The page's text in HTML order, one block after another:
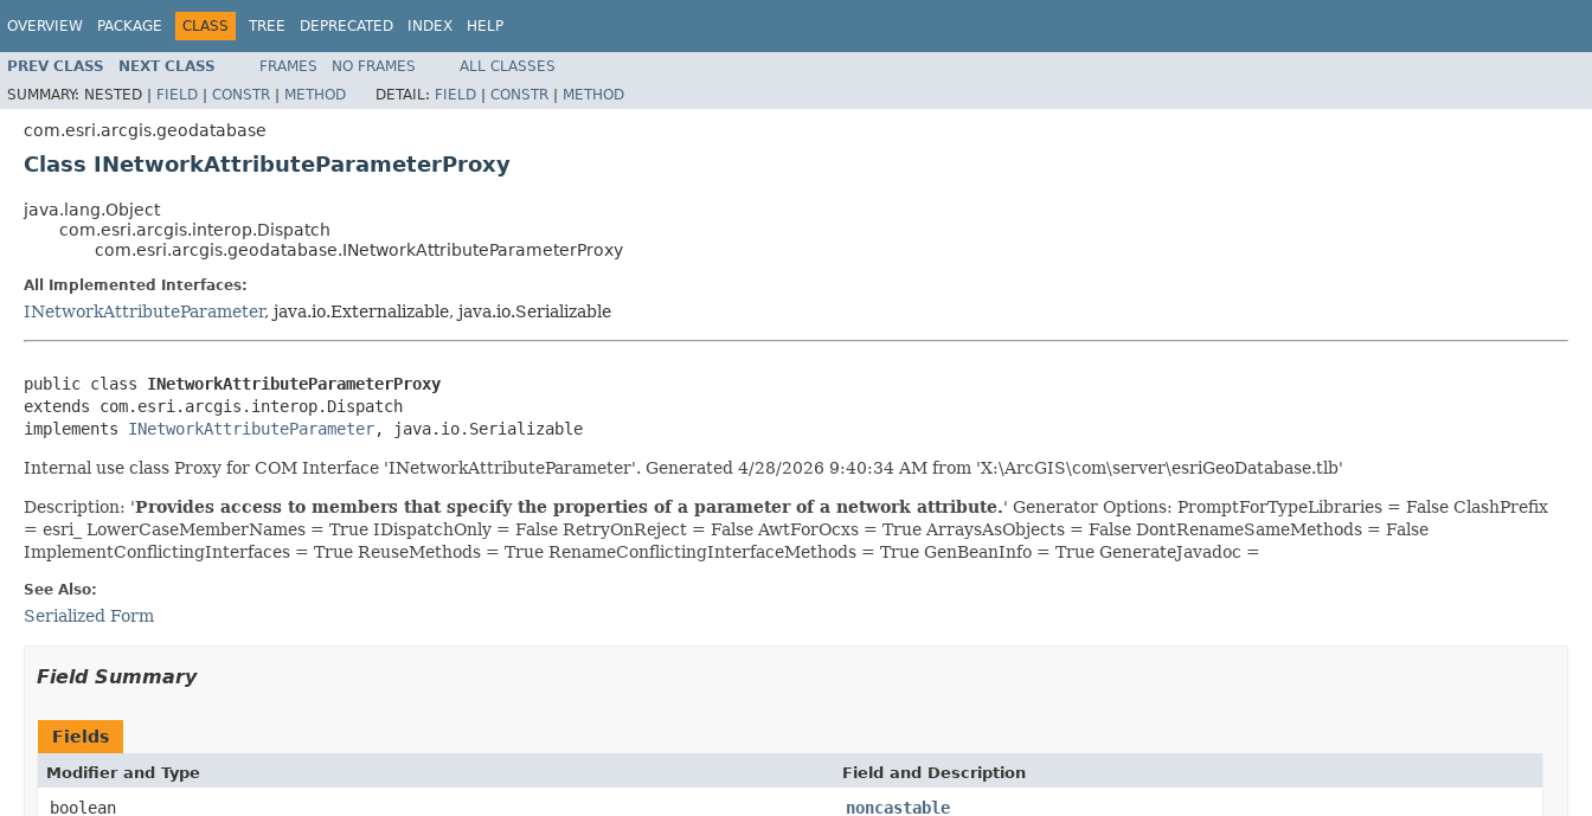
OVERVIEW PACKAGE CLASS TREE DEPRECATED INDEX HELP
PREV CLASS NEXT CLASS FRAMES NO FRAMES
ALL CLASSES
SUMMARY: NESTED | FIELD | CONSTR | METHOD DETAIL: FIELD | CONSTR | METHOD
com.esri.arcgis.geodatabase
Class INetworkAttributeParameterProxy
java.lang.Object
com.esri.arcgis.interop.Dispatch
com.esri.arcgis.geodatabase.INetworkAttributeParameterProxy
All Implemented Interfaces:
INetworkAttributeParameter, java.io.Externalizable, java.io.Serializable
public class INetworkAttributeParameterProxy
extends com.esri.arcgis.interop.Dispatch
implements INetworkAttributeParameter, java.io.Serializable
Internal use class Proxy for COM Interface 'INetworkAttributeParameter'. Generated 4/28/2026 9:40:34 AM from 'X:\ArcGIS\com\server\esriGeoDatabase.tlb'
Description: 'Provides access to members that specify the properties of a parameter of a network attribute.' Generator Options: PromptForTypeLibraries = False ClashPrefix
= esri_ LowerCaseMemberNames = True IDispatchOnly = False RetryOnReject = False AwtForOcxs = True ArraysAsObjects = False DontRenameSameMethods = False
ImplementConflictingInterfaces = True ReuseMethods = True RenameConflictingInterfaceMethods = True GenBeanInfo = True GenerateJavadoc =
See Also:
Serialized Form
Field Summary
Fields
Modifier and Type Field and Description
boolean
noncastable